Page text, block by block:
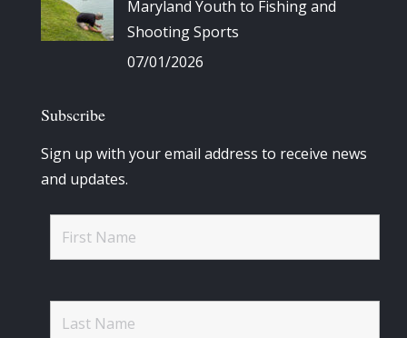
Maryland Youth to Fishing and
Shooting Sports
07/01/2026
Subscribe
Sign up with your email address to receive news
and updates.